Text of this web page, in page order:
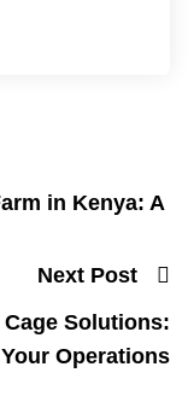
in Kenya: A
Next Post
Solutions:
Operations